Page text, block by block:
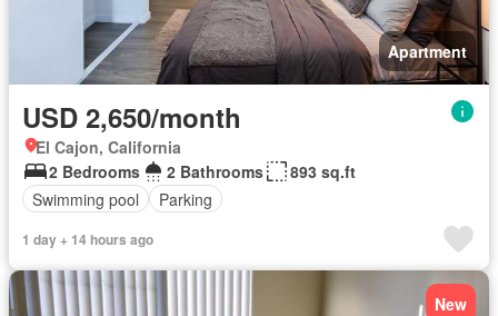
Apartment
USD 2,650/month
El Cajon, California
2 Bedrooms
2 Bathrooms
893 sq.ft
Swimming pool
Parking
1 day + 14 hours ago
New